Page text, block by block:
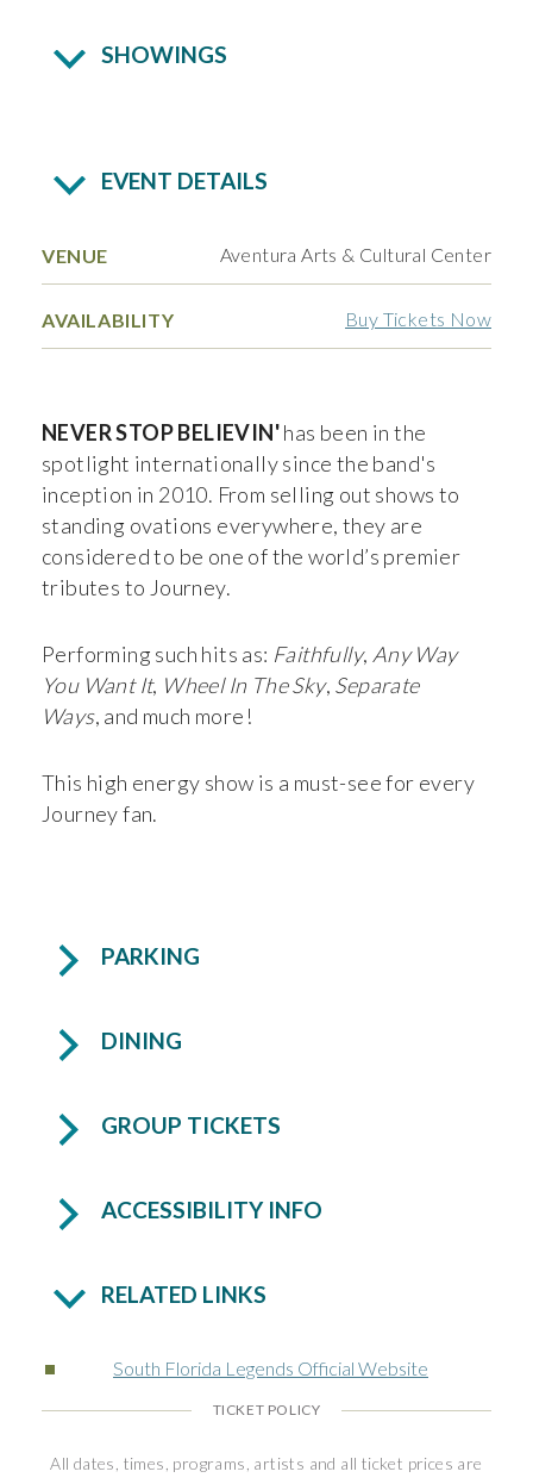
SHOWINGS
EVENT DETAILS
VENUE Aventura Arts & Cultural Center
AVAILABILITY Buy Tickets Now
NEVER STOP BELIEVIN'has been in the
spotlight internationally since the band's
inception in 2010. From selling out shows to
standing ovations everywhere, they are
considered to be one of the world’s premier
tributes to Journey.
Performing such hits as: Faithfully, Any Way
You Want It, Wheel In The Sky, Separate
Ways, and much more!
This high energy show is a must-see for every
Journey fan.
PARKING
DINING
GROUP TICKETS
ACCESSIBILITY INFO
RELATED LINKS
South Florida Legends Official Website
TICKET POLICY
All dates, times, programs, artists and all ticket prices are